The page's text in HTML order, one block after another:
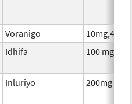
Voranigo
10mg,40mg
Idhifa 100 mg
Inluriyo 200mg